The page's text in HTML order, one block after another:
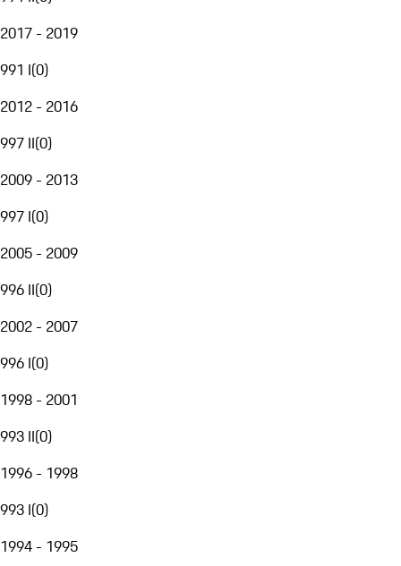
2017 - 2019
991 I(0)
2012 - 2016
997 II(0)
2009 - 2013
997 I(0)
2005 - 2009
996 II(0)
2002 - 2007
996 I(0)
1998 - 2001
993 II(0)
1996 - 1998
993 I(0)
1994 - 1995